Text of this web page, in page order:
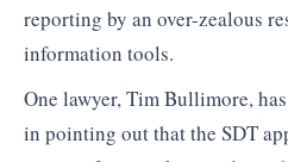
reporting by an over-zealous
information tools.
One lawyer, Tim Bullimore,
in pointing out that the SDT